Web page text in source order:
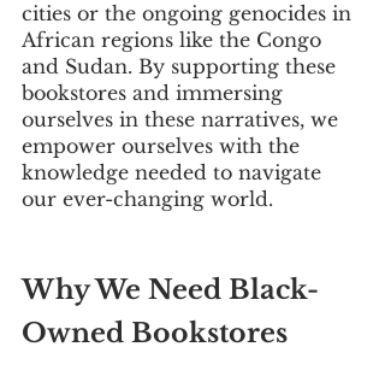
cities or the ongoing genocides in
African regions like the Congo
and Sudan. By supporting these
bookstores and immersing
ourselves in these narratives, we
empower ourselves with the
knowledge needed to navigate
our ever-changing world.
Why We Need Black-
Owned Bookstores